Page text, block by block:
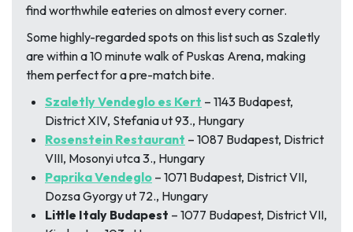
find worthwhile eateries on almost every corner.
Some highly-regarded spots on this list such as Szaletly
are within a 10 minute walk of Puskas Arena, making
them perfect for a pre-match bite.
Szaletly Vendeglo es Kert – 1143 Budapest,
District XIV, Stefania ut 93., Hungary
Rosenstein Restaurant – 1087 Budapest, District
VIII, Mosonyi utca 3., Hungary
Paprika Vendeglo – 1071 Budapest, District VII,
Dozsa Gyorgy ut 72., Hungary
Little Italy Budapest – 1077 Budapest, District VII,